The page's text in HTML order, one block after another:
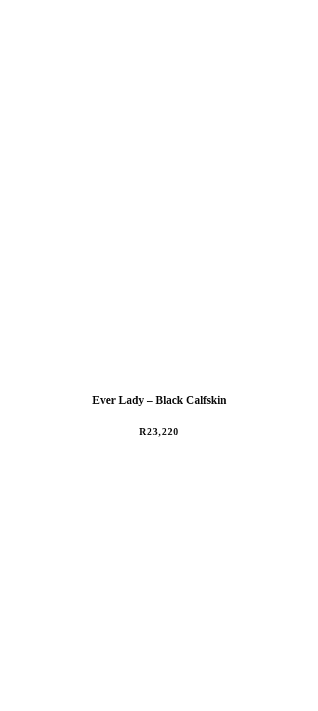
Ever Lady – Black Calfskin
R23,220